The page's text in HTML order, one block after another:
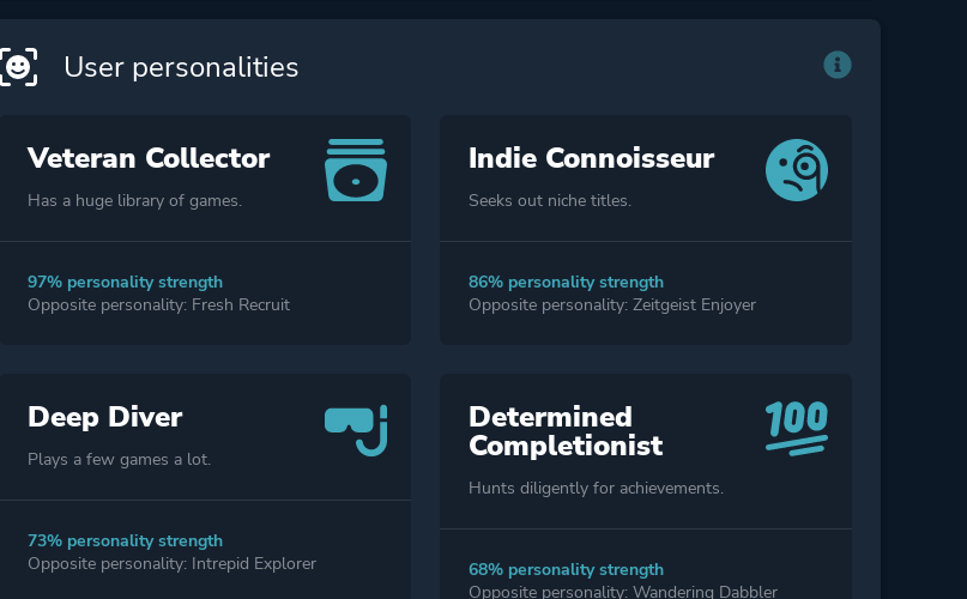
User personalities
Veteran Collector
Has a huge library of games.
97% personality strength
Opposite personality: Fresh Recruit
Indie Connoisseur
Seeks out niche titles.
86% personality strength
Opposite personality: Zeitgeist Enjoyer
Deep Diver
Plays a few games a lot.
73% personality strength
Opposite personality: Intrepid Explorer
Determined
Completionist
Hunts diligently for achievements.
68% personality strength
Opposite personality: Wandering Dabbler